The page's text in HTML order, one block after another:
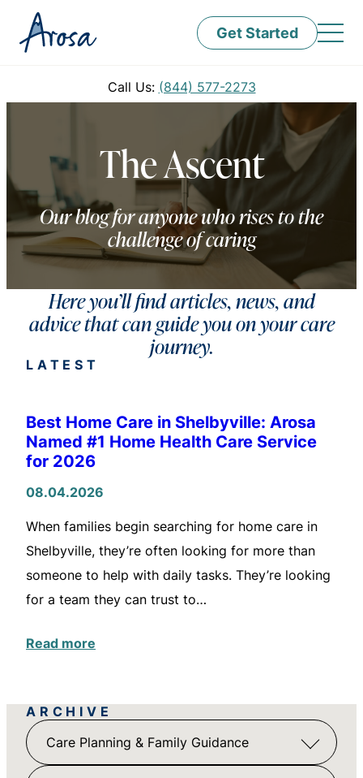
Get Started
Call Us: (844) 577-2273
The Ascent
Our blog for anyone who rises to the
challenge of caring
Here you’ll find articles, news, and
advice that can guide you on your care
journey.
LATEST
Best Home Care in Shelbyville: Arosa
Named #1 Home Health Care Service
for 2026
08.04.2026
When families begin searching for home care in
Shelbyville, they’re often looking for more than
someone to help with daily tasks. They’re looking
for a team they can trust to…
Read more
ARCHIVE
Care Planning & Family Guidance